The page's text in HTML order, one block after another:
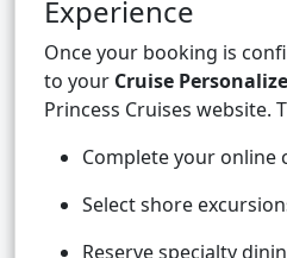
Experience
Once your booking is
to your Cruise
Princess Cruises website.
Complete your online
Select shore
Reserve specialty